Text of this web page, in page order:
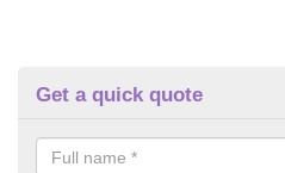
Get a quick quote